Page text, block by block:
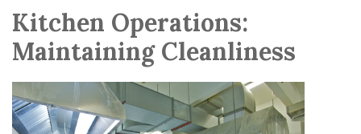
Kitchen Operations:
Maintaining Cleanliness